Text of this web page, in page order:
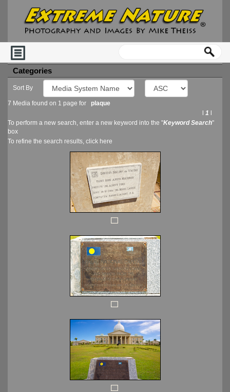
Categories
Sort By
7 Media found on 1 page for plaque
1
To perform a new search, enter a new keyword into the "Keyword Search"
box
To refine the search results, click here